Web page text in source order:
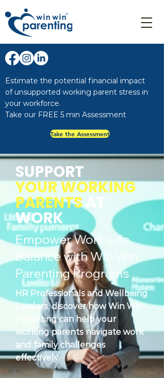
Estimate the potential financial impact
of unsupported working parent stress in
your workforce.
Take our FREE 5 min Assessment
Take the Assessment
SUPPORT
YOURWORKING
PARENTSAT
WORK
Empower Work-Life
Balance with Win Win
Parenting Programs
HR Professionals and Wellbeing
Leaders, discover how Win Win
Parenting can help your
working parents navigate work
and family challenges
effectively.